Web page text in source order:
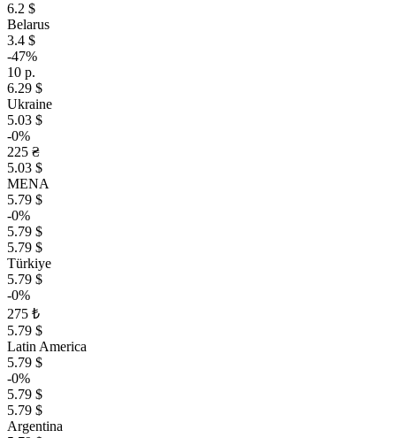
6.2 $
Belarus
3.4 $
-47%
10 р.
6.29 $
Ukraine
5.03 $
-0%
225 ₴
5.03 $
MENA
5.79 $
-0%
5.79 $
5.79 $
Türkiye
5.79 $
-0%
275 ₺
5.79 $
Latin America
5.79 $
-0%
5.79 $
5.79 $
Argentina